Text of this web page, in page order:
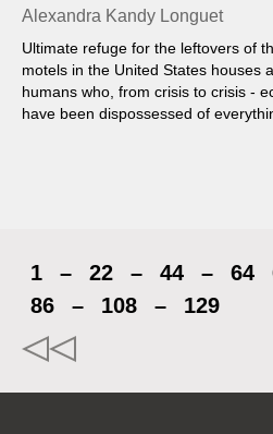
Alexandra Kandy Longuet
Ultimate refuge for the leftovers of
motels in the United States houses
humans who, from crisis to crisis -­­
have been dispossessed of
1 – 22 – 44 – 64
86
– 108 – 129